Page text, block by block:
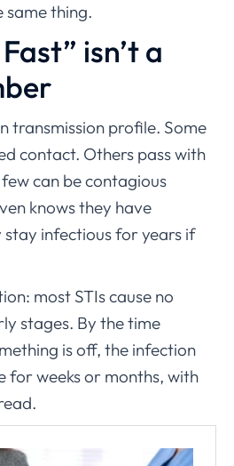
thing.
isn’t a
transmission profile. Some
contact. Others pass with
can be contagious
knows they have
infectious for years if
most STIs cause no
stages. By the time
is off, the infection
for weeks or months, with